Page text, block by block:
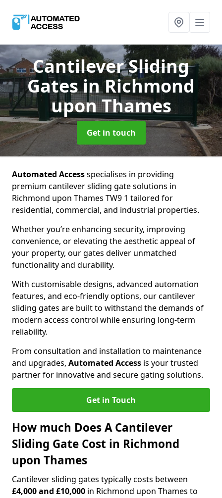
Cantilever Sliding
Gatesin Richmond
upon Thames
Get in touch
Automated Accessspecialises in providing
premium cantilever sliding gate solutions in
Richmond upon Thames TW9 1 tailored for
residential, commercial, and industrial properties.
Whether you’re enhancing security, improving
convenience, or elevating the aesthetic appeal of
your property, our gates deliver unmatched
functionality and durability.
With customisable designs, advanced automation
features, and eco-friendly options, our cantilever
sliding gates are built to withstand the demands of
modern access control while ensuring long-term
reliability.
From consultation and installation to maintenance
and upgrades, Automated Access is your trusted
partner for innovative and secure gating solutions.
Get in Touch
How much Does A Cantilever
Sliding Gate Cost in Richmond
upon Thames
Cantilever sliding gates typically costs between
£4,000 and £10,000 in Richmond upon Thames to